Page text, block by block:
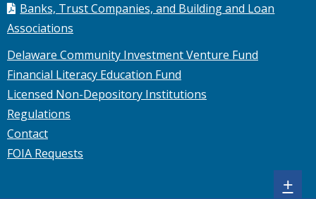
Banks, Trust Companies, and Building and Loan
Associations
Delaware Community Investment Venture Fund
Financial Literacy Education Fund
Licensed Non-Depository Institutions
Regulations
Contact
FOIA Requests
+